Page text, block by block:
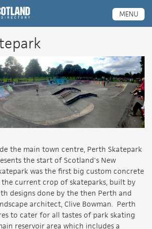
Scottish Skatepark Directory
MENU
the main town centre, Perth Skatepark
the start of Scotland's New
was the first big custom concrete
current crop of skateparks, built by
designs done by the then Perth and
architect, Clive Bowman. Perth
to cater for all tastes of park skating
reservoir area which includes a